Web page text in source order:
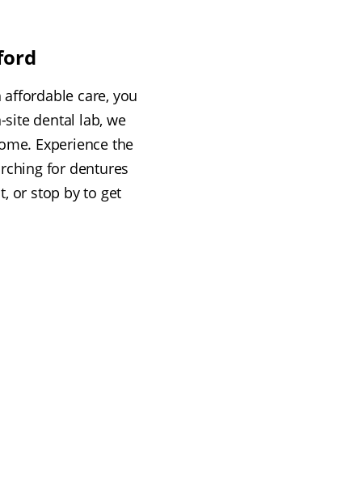
care, you
dental lab, we
Experience the
for dentures
or stop by to get